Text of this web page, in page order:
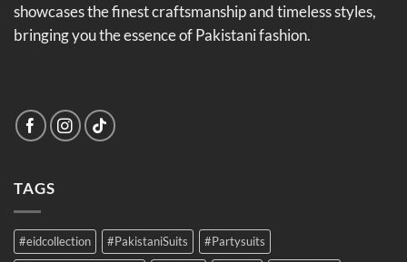
showcases the finest craftsmanship and timeless styles,
bringing you the essence of Pakistani fashion.
TAGS
#eidcollection #PakistaniSuits #Partysuits